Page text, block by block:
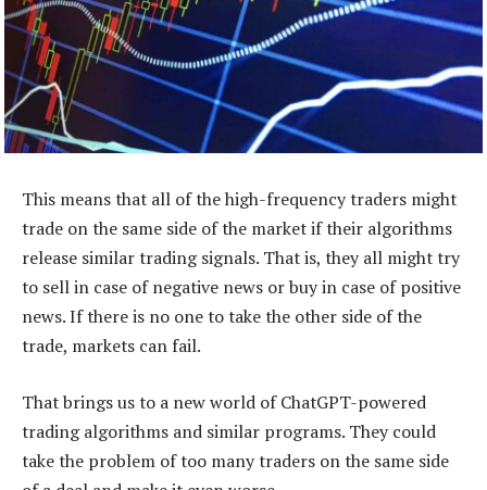
This means that all of the high-frequency traders might
trade on the same side of the market if their algorithms
release similar trading signals. That is, they all might try
to sell in case of negative news or buy in case of positive
news. If there is no one to take the other side of the
trade, markets can fail.
That brings us to a new world of ChatGPT-powered
trading algorithms and similar programs. They could
take the problem of too many traders on the same side